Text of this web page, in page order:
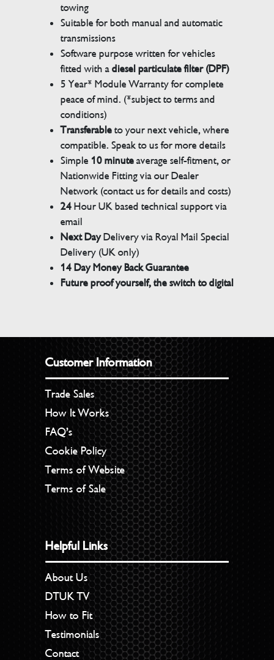
towing
Suitable for both manual and automatic
transmissions
Software purpose written for vehicles
fitted with adiesel particulate filter (DPF)
5 Year* Module Warranty for complete
peace of mind. (*subject to terms and
conditions)
Transferableto your next vehicle, where
compatible. Speak to us for more details
Simple 10 minuteaverage self-fitment, or
Nationwide Fitting via our Dealer
Network (contact us for details and costs)
24Hour UK based technical support via
email
Next DayDelivery via Royal Mail Special
Delivery (UK only)
14 Day Money Back Guarantee
Future proof yourself, the switch to digital
Customer Information
Trade Sales
How It Works
FAQ’s
Cookie Policy
Terms of Website
Terms of Sale
Helpful Links
About Us
DTUK TV
How to Fit
Testimonials
Contact